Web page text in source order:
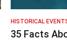
HISTORICAL
35 Facts